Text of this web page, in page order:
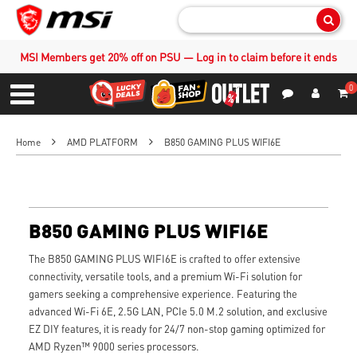
MSI Members get 20% off on PSU — Log in to claim before it ends
Menu
0
Home AMD PLATFORM B850 GAMING PLUS WIFI6E
B850 GAMING PLUS WIFI6E
The B850 GAMING PLUS WIFI6E is crafted to offer extensive
connectivity, versatile tools, and a premium Wi-Fi solution for
gamers seeking a comprehensive experience. Featuring the
advanced Wi-Fi 6E, 2.5G LAN, PCIe 5.0 M.2 solution, and exclusive
EZ DIY features, it is ready for 24/7 non-stop gaming optimized for
AMD Ryzen™ 9000 series processors.